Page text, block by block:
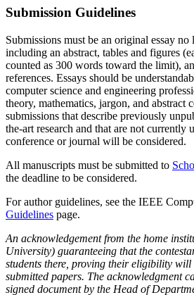
Submission Guidelines
Submissions must be an original essay
including an abstract, tables and figures
counted as 300 words toward the limit),
references. Essays should be
computer science and engineering
theory, mathematics, jargon, and abstract
submissions that describe previously
the-art research and that are not currently
conference or journal will be considered.
All manuscripts must be submitted to
the deadline to be considered.
For author guidelines, see the IEEE
Guidelines page.
An acknowledgement from the home
University) guaranteeing that the
students there, proving their eligibility
submitted papers. The acknowledgment
signed document by the Head of